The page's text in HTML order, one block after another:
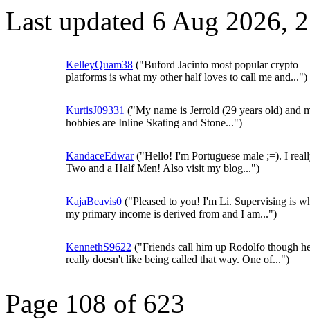
Last updated 6 Aug 2026,
KelleyQuam38 ("Buford Jacinto most popular crypto
platforms is what my other half loves to call me and...")
KurtisJ09331 ("My name is Jerrold (29 years old) and
hobbies are Inline Skating and Stone...")
KandaceEdwar("Hello! I'm Portuguese male ;=). I
Two and a Half Men! Also visit my blog...")
KajaBeavis0 ("Pleased to you! I'm Li. Supervising is
my primary income is derived from and I am...")
KennethS9622 ("Friends call him up Rodolfo though
really doesn't like being called that way. One of...")
Page 108 of 623